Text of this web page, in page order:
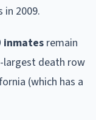
in 2009.
inmates remain
death row
(which has a